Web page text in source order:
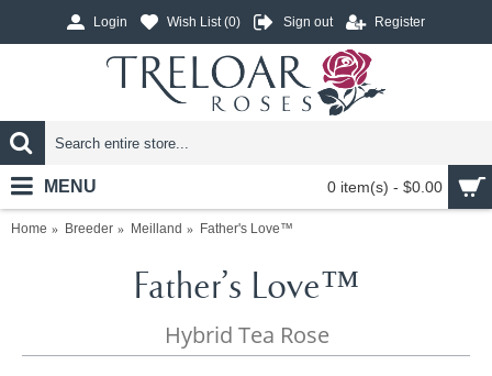
Login Wish List (0) Sign out Register
0 item(s) - $0.00
MENU
Home Breeder Meilland Father's Love™
Father's Love™
Hybrid Tea Rose